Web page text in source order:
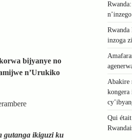
bijyanye no
n’Urukiko
gutanga ikiguzi ku
Rwanda
inzoga
Abakire
Qui